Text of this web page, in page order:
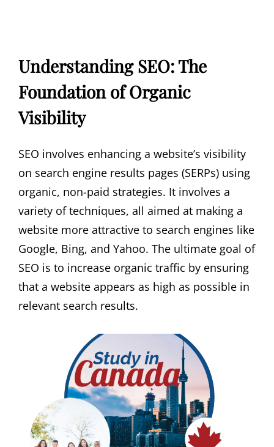
Understanding SEO: The
Foundation of Organic
Visibility
SEO involves enhancing a website’s visibility
on search engine results pages (SERPs) using
organic, non-paid strategies. It involves a
variety of techniques, all aimed at making a
website more attractive to search engines like
Google, Bing, and Yahoo. The ultimate goal of
SEO is to increase organic traffic by ensuring
that a website appears as high as possible in
relevant search results.